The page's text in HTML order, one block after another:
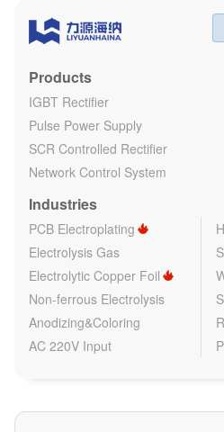
Products
IGBT Rectifier
Pulse Power Supply
SCR Controlled Rectifier
Network Control System
Industries
PCB Electroplating
Electrolysis Gas
Electrolytic Copper Foil
Non-ferrous Electrolysis
Anodizing&Coloring
AC 220V Input